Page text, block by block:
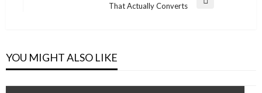
That Actually Converts
YOU MIGHT ALSO LIKE